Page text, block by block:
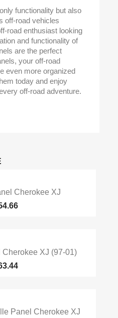
functionality but also
off-road vehicles
road enthusiast looking
and functionality of
are the perfect
your off-road
even more organized
today and enjoy
off-road adventure.
Cherokee XJ
XJ (97-01)
Panel Cherokee XJ